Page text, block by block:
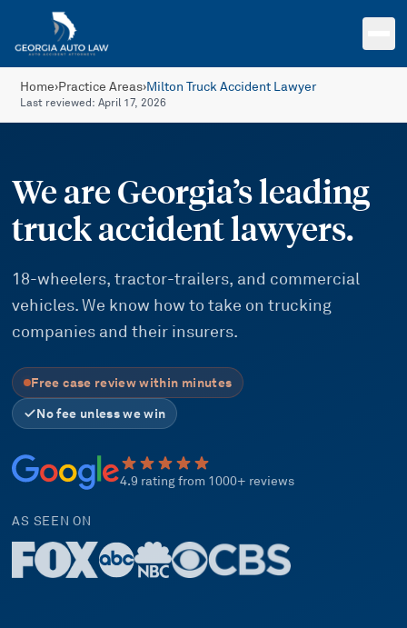
Skip to main content
Home›Practice Areas›Milton Truck Accident Lawyer
Last reviewed:April 17, 2026
We are Georgia’s leading
truck accident lawyers.
18-wheelers, tractor-trailers, and commercial
vehicles. We know how to take on trucking
companies and their insurers.
Free case review within minutes
No fee unless we win
4.9 rating from 1000+ reviews
AS SEEN ON